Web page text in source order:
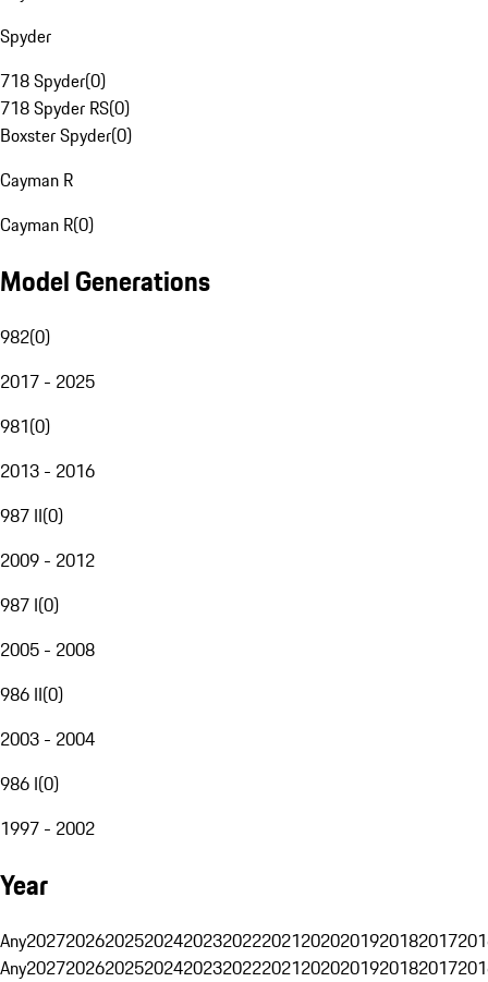
Spyder
718 Spyder(0)
718 Spyder RS(0)
Boxster Spyder(0)
Cayman R
Cayman R(0)
Model Generations
982(0)
2017 - 2025
981(0)
2013 - 2016
987 II(0)
2009 - 2012
987 I(0)
2005 - 2008
986 II(0)
2003 - 2004
986 I(0)
1997 - 2002
Year
Any20272026202520242023202220212020201920182017
Any20272026202520242023202220212020201920182017